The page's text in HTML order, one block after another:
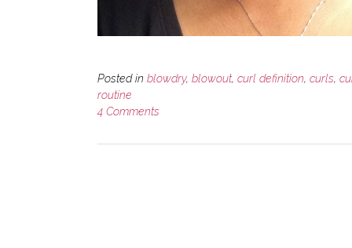
Posted in blowdry, blowout, curl definition, curls,
routine
4 Comments